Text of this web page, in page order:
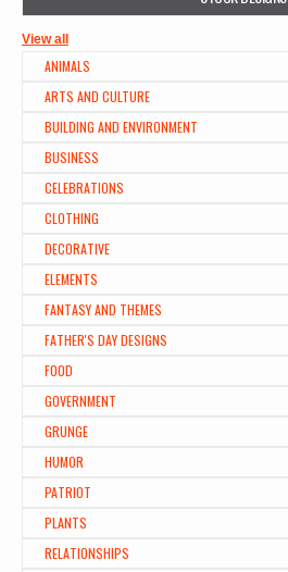
View all
ANIMALS
ARTS AND CULTURE
BUILDING AND ENVIRONMENT
BUSINESS
CELEBRATIONS
CLOTHING
DECORATIVE
ELEMENTS
FANTASY AND THEMES
FATHER'S DAY DESIGNS
FOOD
GOVERNMENT
GRUNGE
HUMOR
PATRIOT
PLANTS
RELATIONSHIPS